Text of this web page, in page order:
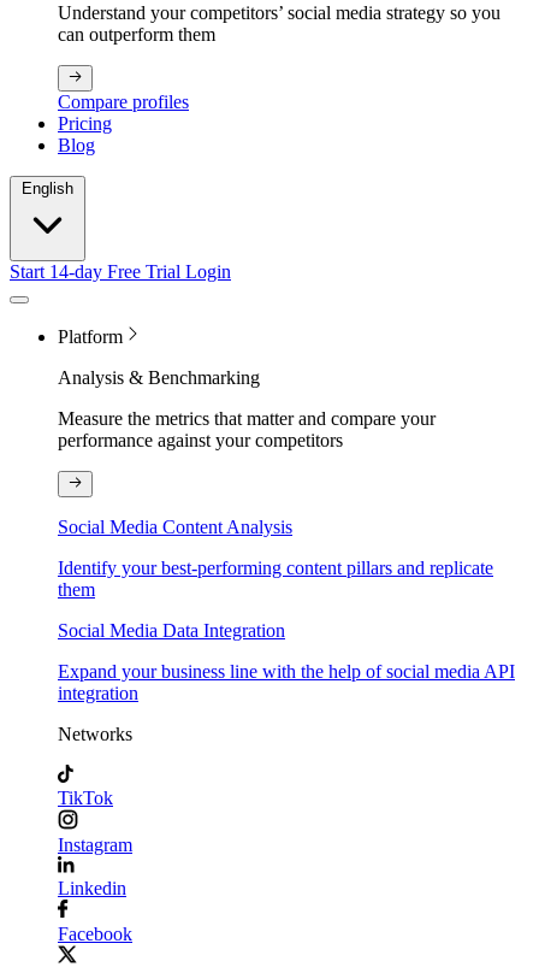
Understand your competitors’ social media strategy so you
can outperform them
Compare profiles
Pricing
Blog
Start 14-day Free Trial Login
Platform
Analysis & Benchmarking
Measure the metrics that matter and compare your
performance against your competitors
Social Media Content Analysis
Identify your best-performing content pillars and replicate
them
Social Media Data Integration
Expand your business line with the help of social media API
integration
Networks
TikTok
Instagram
Linkedin
Facebook